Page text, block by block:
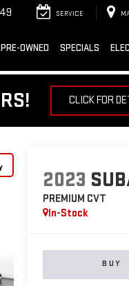
SERVICE
PRE-OWNED SPECIALS
CLICK FOR
2023
PREMIUM CVT
In-Stock
BUY